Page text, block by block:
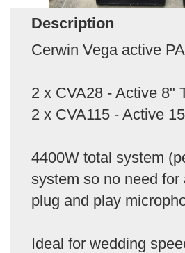
Description
Cerwin Vega active
2 x CVA28 - Active 8"
2 x CVA115 - Active
4400W total system
system so no need for
plug and play
Ideal for wedding